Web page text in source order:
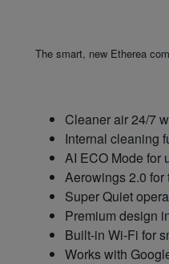
The smart, new Etherea
Cleaner air 24/7
Internal cleaning
AI ECO Mode for
Aerowings 2.0
Super Quiet
Premium design
Built-in Wi-Fi for
Works with